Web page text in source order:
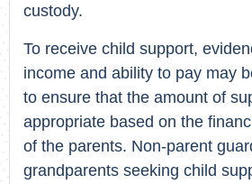
custody.
To receive child support,
income and ability to pay may
to ensure that the amount of
appropriate based on the
of the parents. Non-parent
grandparents seeking child